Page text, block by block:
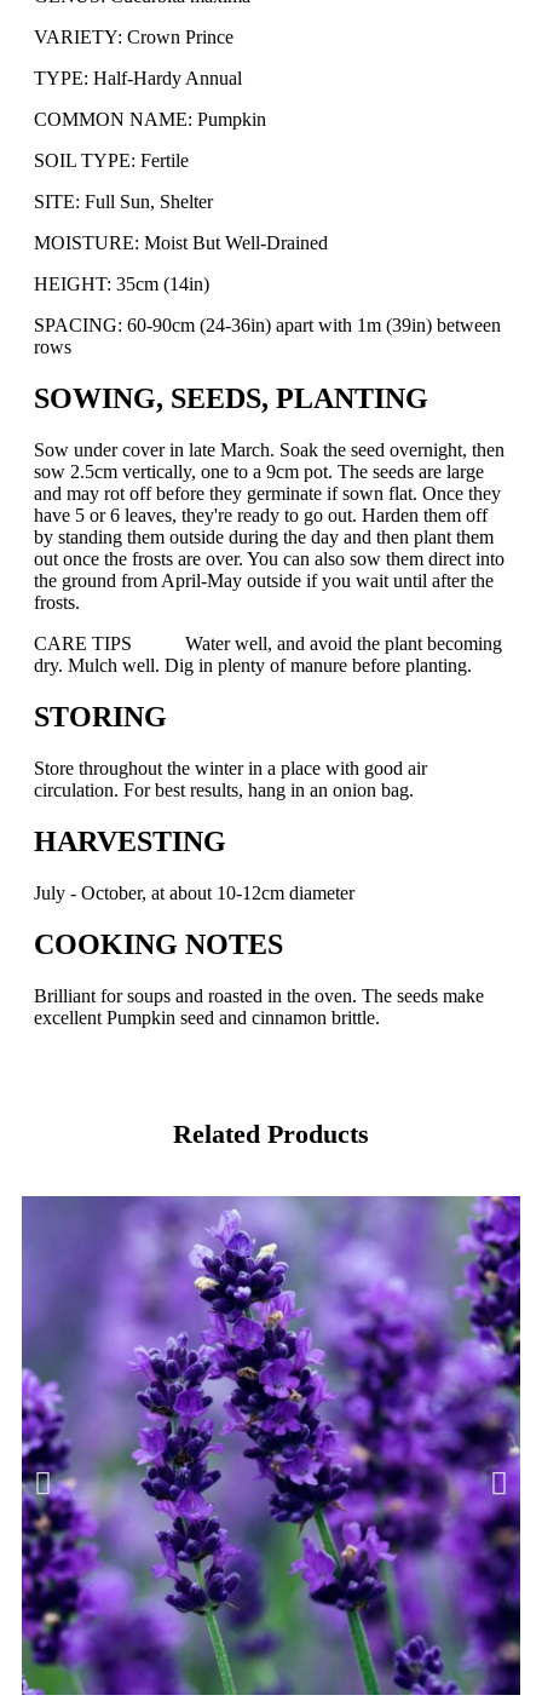
VARIETY: Crown Prince
TYPE: Half-Hardy Annual
COMMON NAME: Pumpkin
SOIL TYPE: Fertile
SITE: Full Sun, Shelter
MOISTURE: Moist But Well-Drained
HEIGHT: 35cm (14in)
SPACING: 60-90cm (24-36in) apart with 1m (39in) between
rows
SOWING, SEEDS, PLANTING
Sow under cover in late March. Soak the seed overnight, then
sow 2.5cm vertically, one to a 9cm pot. The seeds are large
and may rot off before they germinate if sown flat. Once they
have 5 or 6 leaves, they're ready to go out. Harden them off
by standing them outside during the day and then plant them
out once the frosts are over. You can also sow them direct into
the ground from April-May outside if you wait until after the
frosts.
CARE TIPS Water well, and avoid the plant becoming
dry. Mulch well. Dig in plenty of manure before planting.
STORING
Store throughout the winter in a place with good air
circulation. For best results, hang in an onion bag.
HARVESTING
July - October, at about 10-12cm diameter
COOKING NOTES
Brilliant for soups and roasted in the oven. The seeds make
excellent Pumpkin seed and cinnamon brittle.
Related Products